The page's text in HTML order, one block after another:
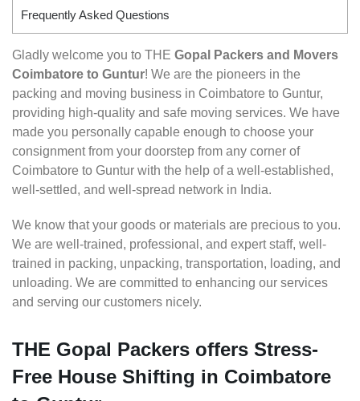
Frequently Asked Questions
Gladly welcome you to THE Gopal Packers and Movers
Coimbatore to Guntur! We are the pioneers in the
packing and moving business in Coimbatore to Guntur,
providing high-quality and safe moving services. We have
made you personally capable enough to choose your
consignment from your doorstep from any corner of
Coimbatore to Guntur with the help of a well-established,
well-settled, and well-spread network in India.
We know that your goods or materials are precious to you.
We are well-trained, professional, and expert staff, well-
trained in packing, unpacking, transportation, loading, and
unloading. We are committed to enhancing our services
and serving our customers nicely.
THE Gopal Packers offers Stress-
Free House Shifting in Coimbatore